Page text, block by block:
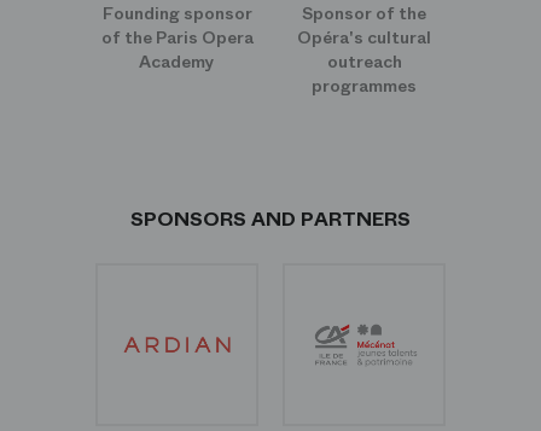
Founding sponsor
of the Paris Opera
Academy
Sponsor of the
Opéra's cultural
outreach
programmes
SPONSORS AND PARTNERS